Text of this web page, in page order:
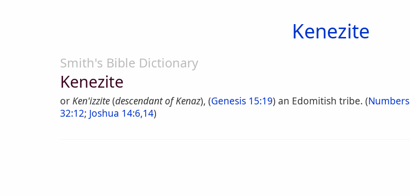
Kenezite
Smith's Bible Dictionary
Kenezite
orKen'izzite(descendant of Kenaz), (Genesis 15:19) an Edomitish tribe. (Numbers
32:12; Joshua 14:6,14)